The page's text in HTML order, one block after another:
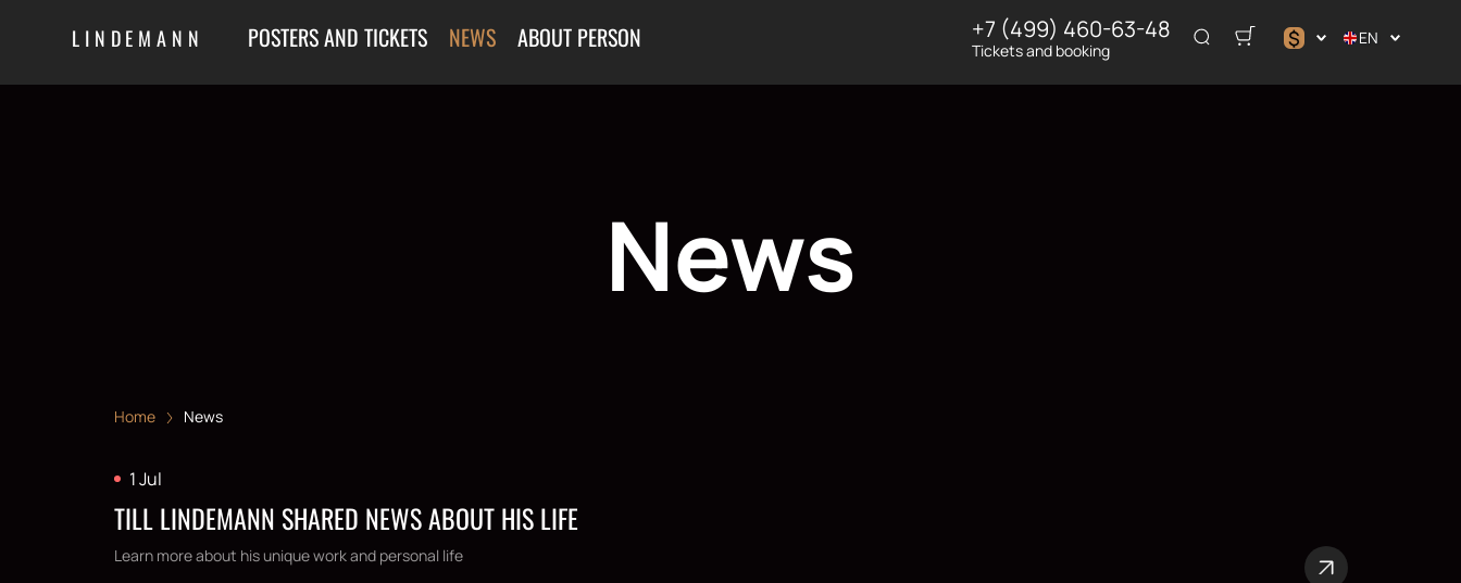
LINDEMANN POSTERS AND TICKETS NEWS ABOUT PERSON +7 (499) 460-63-48
Tickets and booking $
$
EN
News
Home News
1 Jul
TILL LINDEMANN SHARED NEWS ABOUT HIS LIFE
Learn more about his unique work and personal life